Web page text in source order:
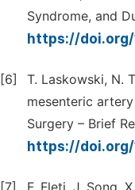
Syndrome, and
https://doi.org/
[6]
T. Laskowski, N.
mesenteric
Surgery – Brief
https://doi.org/